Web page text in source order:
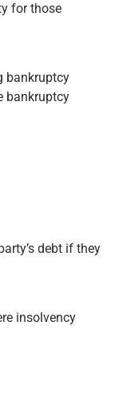
for those
bankruptcy
bankruptcy
debt if they
insolvency